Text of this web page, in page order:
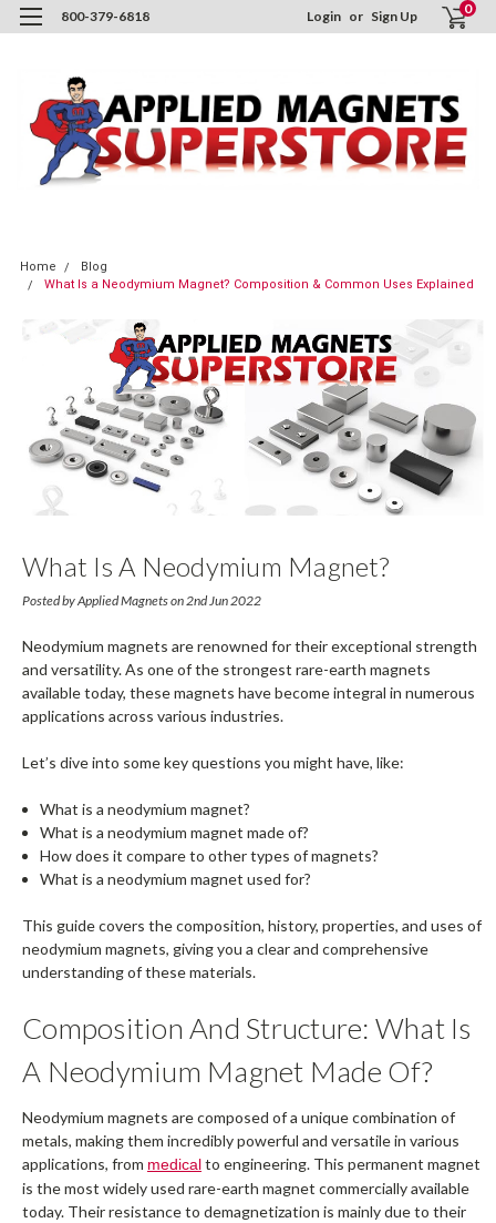
800-379-6818 Login or Sign Up 0
Home
Blog
What Is a Neodymium Magnet? Composition & Common Uses Explained
What Is A Neodymium Magnet?
Composition & Common Uses Explained
Posted by Applied Magnets on 2nd Jun 2022
Neodymium magnets are renowned for their exceptional strength
and versatility. As one of the strongest rare-earth magnets
available today, these magnets have become integral in numerous
applications across various industries.
Let’s dive into some key questions you might have, like:
What is a neodymium magnet?
What is a neodymium magnet made of?
How does it compare to other types of magnets?
What is a neodymium magnet used for?
This guide covers the composition, history, properties, and uses of
neodymium magnets, giving you a clear and comprehensive
understanding of these materials.
Composition And Structure: What Is
A Neodymium Magnet Made Of?
Neodymium magnets are composed of a unique combination of
metals, making them incredibly powerful and versatile in various
applications, from medicalto engineering. This permanent magnet
is the most widely used rare-earth magnet commercially available
today. Their resistance to demagnetization is mainly due to their